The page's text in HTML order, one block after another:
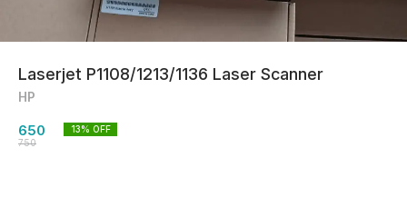
Laserjet P1108/1213/1136 Laser Scanner
HP
650
750
13% OFF